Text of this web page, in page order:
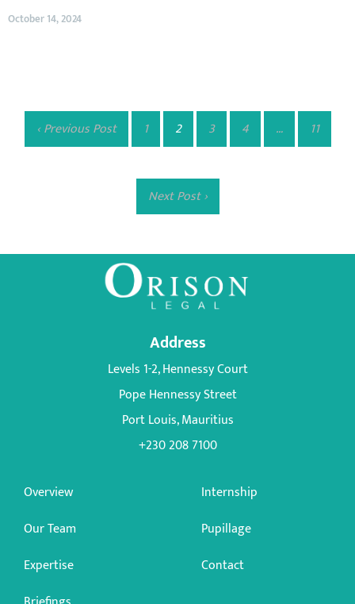
October 14, 2024
‹ Previous Post 1 2 3 4 … 11
Next Post ›
Address
Levels 1-2, Hennessy Court
Pope Hennessy Street
Port Louis, Mauritius
+230 208 7100
Overview
Our Team
Expertise
Internship
Pupillage
Contact